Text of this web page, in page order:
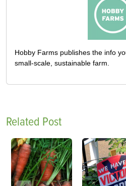
Hobby Farms publishes the info
small-scale, sustainable farm.
Related Post